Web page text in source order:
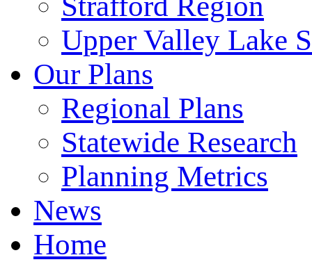
Upper Valley Lake
Our Plans
Regional Plans
Statewide Research
Planning Metrics
News
Home